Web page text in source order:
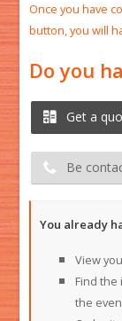
Once you have
button, you will
Do you
Get a
Be
You already
View
Find
the